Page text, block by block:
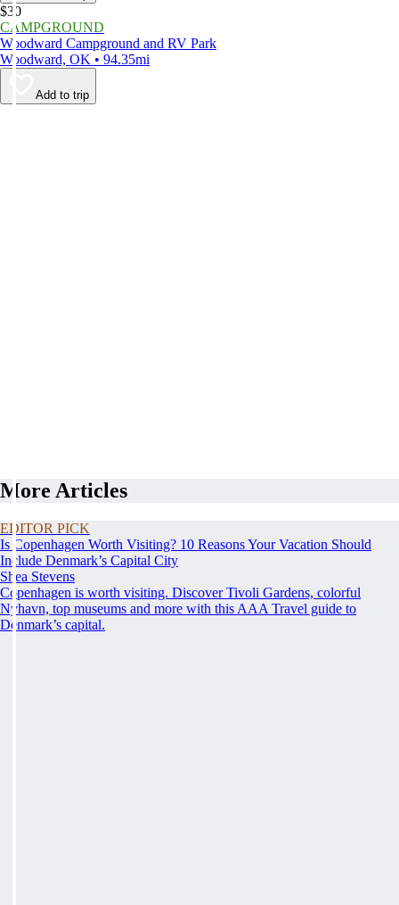
$30
CAMPGROUND
Woodward Campground and RV Park
Woodward, OK • 94.35mi
Add to trip
More Articles
EDITOR PICK
Is Copenhagen Worth Visiting? 10 Reasons Your Vacation Should
Include Denmark’s Capital City
Shea Stevens
Copenhagen is worth visiting. Discover Tivoli Gardens, colorful
Nyhavn, top museums and more with this AAA Travel guide to
Denmark’s capital.